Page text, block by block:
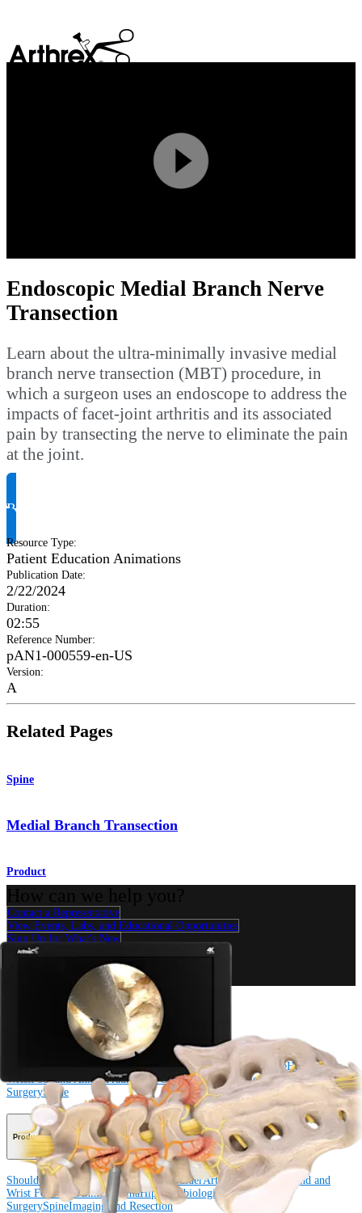
Play
Video
Endoscopic Medial Branch Nerve
Transection
Learn about the ultra-minimally invasive medial
branch nerve transection (MBT) procedure, in
which a surgeon uses an endoscope to address the
impacts of facet-joint arthritis and its associated
pain by transecting the nerve to eliminate the pain
at the joint.
Request Product Info
Resource Type:
Patient Education Animations
Publication Date:
2/22/2024
Duration:
02:55
Reference Number:
pAN1-000559-en-US
Version:
A
Related Pages
Spine
Medial Branch Transection
Product
Contact a Representative
View Events, Labs, and Educational Opportunities
Sign Up for What's New
Connect With Us
Arthroplasty ShoulderArthroplasty KneeHand and
WristFoot and AnkleTraumaHipOrthobiologicsCardiothoracic
SurgerySpine
Product
Shoulder Knee ElbowArthroplasty ShoulderArthroplasty Knee
Hand and
Wrist Foot and AnkleTraumaHipOrthobiologics Cardiothoracic
SurgerySpineImaging and Resection